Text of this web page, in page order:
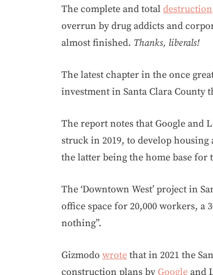
The complete and total destruction
overrun by drug addicts and
almost finished. Thanks, liberals!
The latest chapter in the once
investment in Santa Clara County
The report notes that Google and
struck in 2019, to develop housing
the latter being the home base for
The ‘Downtown West’ project in
office space for 20,000 workers, a
nothing”.
Gizmodo wrote that in 2021 the
construction plans by Google and